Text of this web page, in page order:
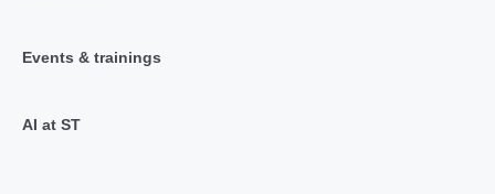
Events & trainings
AI at ST